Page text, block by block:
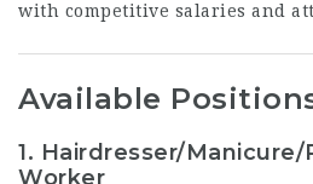
with competitive salaries and
Available
1. Hairdresser/
Worker